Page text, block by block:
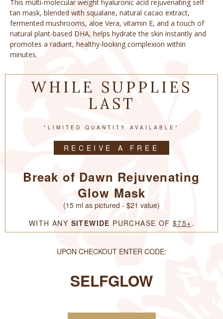
This multi-molecular weight hyaluronic acid rejuvenating self
tan mask, blended with squalane, natural cacao extract,
fermented mushrooms, aloe Vera, vitamin E, and a touch of
natural plant-based DHA, helps hydrate the skin instantly and
promotes a radiant, healthy-looking complexion within
minutes.
WHILE SUPPLIES
LAST
*LIMITED QUANTITY AVAILABLE*
RECEIVE A FREE
Break of Dawn Rejuvenating
Glow Mask
(15 ml as pictured - $21 value)
WITH ANY SITEWIDE PURCHASE OF $75+.
UPON CHECKOUT ENTER CODE:
SELFGLOW